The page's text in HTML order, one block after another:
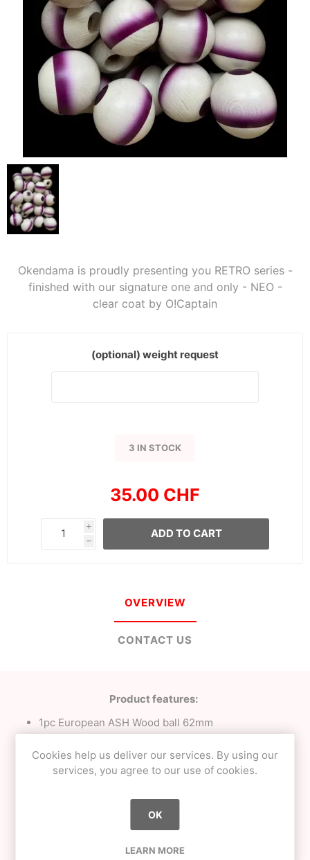
Okendama is proudly presenting you RETRO series -
finished with our signature one and only - NEO -
clear coat by O!Captain
(optional) weight request
3 IN STOCK
35.00 CHF
i
h
ADD TO CART
OVERVIEW
CONTACT US
Product features:
1pc European ASH Wood ball 62mm
23mm Tama bevel;
Milky White with Purple tracking;
SignatureNEOclear finish;
String pack + metal bearing spinner;
Special cotton tama bag;
Weight - approximately 80g (could vary +-15%
as every wood cut is unique);
Cookies help us deliver our services. By using our
services, you agree to our use of cookies.
OK
LEARN MORE